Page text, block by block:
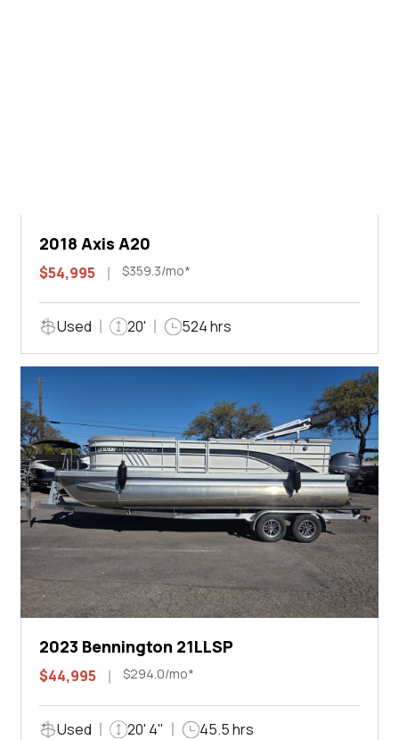
2018 Axis A20
$54,995 $359.3/mo*
Used 20' 524 hrs
2023 Bennington 21LLSP
$44,995 $294.0/mo*
Used 20' 4" 45.5 hrs